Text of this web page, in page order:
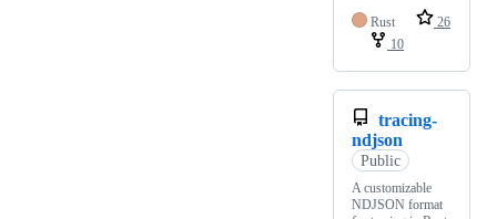
Rust
26
10
tracing-
ndjson
Public
A customizable
NDJSON format